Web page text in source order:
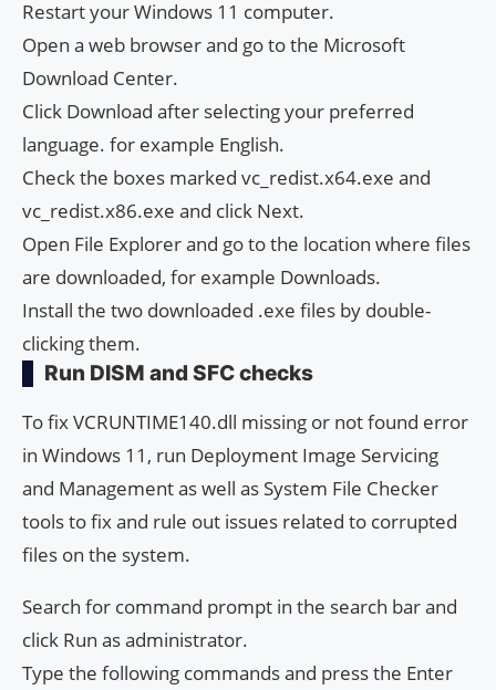
Restart your Windows 11 computer.
Open a web browser and go to the Microsoft
Download Center.
Click Download after selecting your preferred
language. for example English.
Check the boxes marked vc_redist.x64.exe and
vc_redist.x86.exe and click Next.
Open File Explorer and go to the location where files
are downloaded, for example Downloads.
Install the two downloaded .exe files by double-
clicking them.
Run DISM and SFC checks
To fix VCRUNTIME140.dll missing or not found error
in Windows 11, run Deployment Image Servicing
and Management as well as System File Checker
tools to fix and rule out issues related to corrupted
files on the system.
Search for command prompt in the search bar and
click Run as administrator.
Type the following commands and press the Enter